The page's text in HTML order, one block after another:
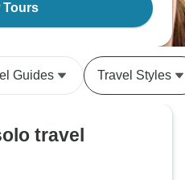
Tours
Guides Travel Styles
travel